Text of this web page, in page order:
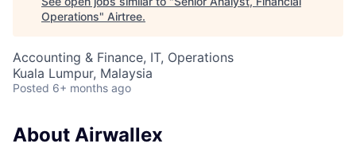
Operations" Airtree.
Accounting & Finance, IT, Operations
Kuala Lumpur, Malaysia
Posted 6+ months ago
About Airwallex